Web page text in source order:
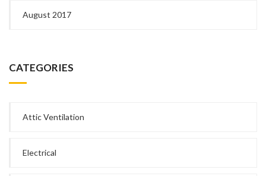
August 2017
CATEGORIES
Attic Ventilation
Electrical